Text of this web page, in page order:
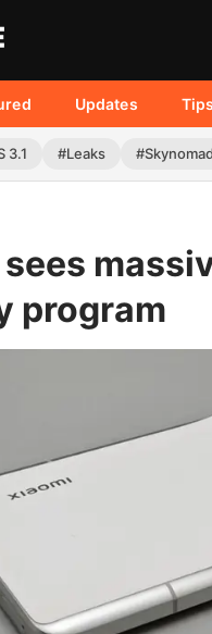
Updates Tips
3.1 #Leaks #Skynomad
program